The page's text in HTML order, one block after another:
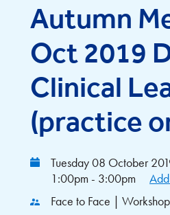
Autumn
Oct 2019
Clinical
(practice
Tuesday 08 October
1:00pm - 3:00pm
Face to Face | Workshop